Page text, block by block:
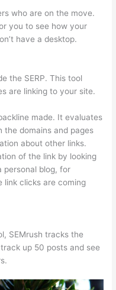
who are on the move.
you to see how your
have a desktop.
the SERP. This tool
are linking to your site.
made. It evaluates
the domains and pages
about other links.
of the link by looking
personal blog, for
link clicks are coming
SEMrush tracks the
up 50 posts and see